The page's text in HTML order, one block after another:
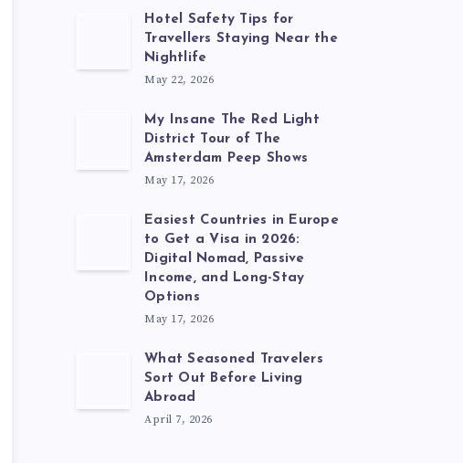
Hotel Safety Tips for
Travellers Staying Near the
Nightlife
May 22, 2026
My Insane The Red Light
District Tour of The
Amsterdam Peep Shows
May 17, 2026
Easiest Countries in Europe
to Get a Visa in 2026:
Digital Nomad, Passive
Income, and Long-Stay
Options
May 17, 2026
What Seasoned Travelers
Sort Out Before Living
Abroad
April 7, 2026